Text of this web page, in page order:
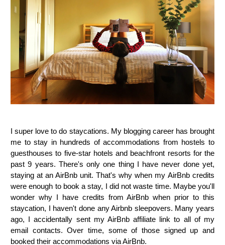
I super love to do staycations. My blogging career has brought
me to stay in hundreds of accommodations from hostels to
guesthouses to five-star hotels and beachfront resorts for the
past 9 years. There's only one thing I have never done yet,
staying at an AirBnb unit. That's why when my AirBnb credits
were enough to book a stay, I did not waste time. Maybe you'll
wonder why I have credits from AirBnb when prior to this
staycation, I haven't done any Airbnb sleepovers. Many years
ago, I accidentally sent my AirBnb affiliate link to all of my
email contacts. Over time, some of those signed up and
booked their accommodations via AirBnb.